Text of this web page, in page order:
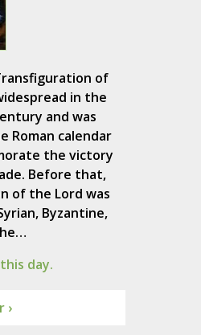
of
in the
and was
Roman calendar
the victory
Before that,
of the Lord was
Byzantine,
day.
›